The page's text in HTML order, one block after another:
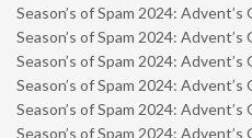
Season’s of Spam 2024: Advent’s
Season’s of Spam 2024: Advent’s
Season’s of Spam 2024: Advent’s
Season’s of Spam 2024: Advent’s
Season’s of Spam 2024: Advent’s
Season’s of Spam 2024: Advent’s